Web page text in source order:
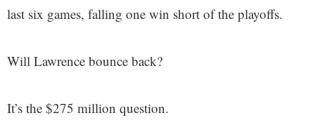
last six games, falling one win short of the playoffs.
Will Lawrence bounce back?
It’s the $275 million question.